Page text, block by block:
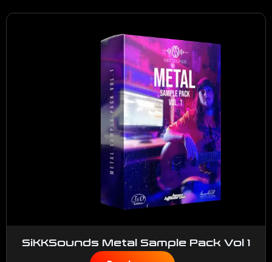
SiKKSounds Metal Sample Pack Vol 1
50.00